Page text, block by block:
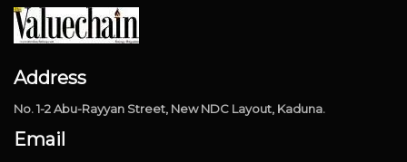
Address
No. 1-2 Abu-Rayyan Street, New NDC Layout, Kaduna.
Email